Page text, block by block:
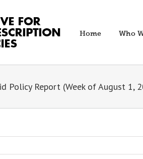
Home Who
Policy Report (Week of August 1,